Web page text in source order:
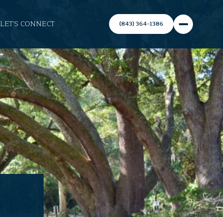
LET'S CONNECT (843) 364-1386